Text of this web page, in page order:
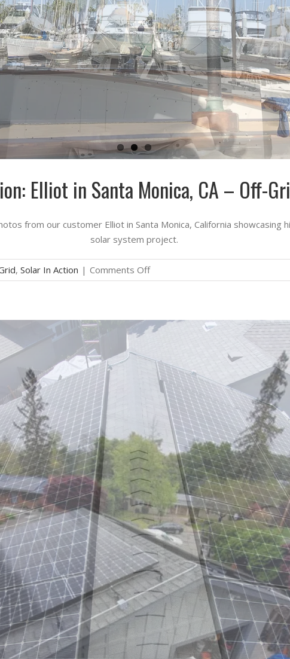
Elliot in Santa Monica, CA – Off-
from our customer Elliot in Santa Monica, California showcasing
solar system project.
, Solar In Action | Comments Offon
Solar
Elliot
Santa
Monica,
CA
Grid
Marine